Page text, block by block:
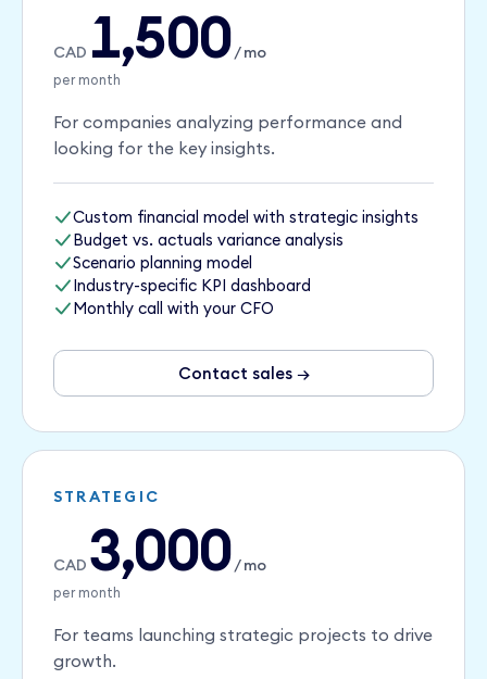
CAD 1,500/ mo
per month
For companies analyzing performance and
looking for the key insights.
Custom financial model with strategic insights
Budget vs. actuals variance analysis
Scenario planning model
Industry-specific KPI dashboard
Monthly call with your CFO
Contact sales →
STRATEGIC
CAD 3,000/ mo
per month
For teams launching strategic projects to drive
growth.